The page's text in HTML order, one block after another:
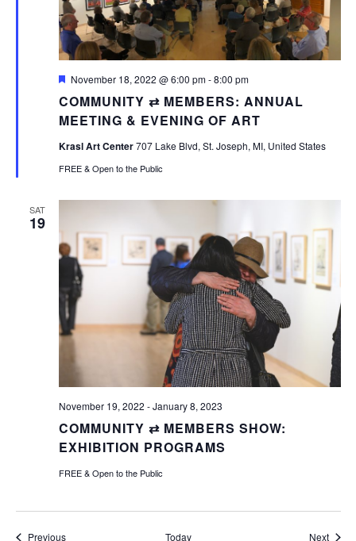
COMMUNITY ⇄ MEMBERS: ANNUAL
MEETING & EVENING OF ART
Featured
November 18, 2022 @ 6:00 pm-8:00 pm
Krasl Art Center707 Lake Blvd, St. Joseph, MI, United States
FREE & Open to the Public
SAT
19
COMMUNITY ⇄ MEMBERS SHOW:
EXHIBITION PROGRAMS
November 19, 2022 -January 8, 2023
FREE & Open to the Public
PreviousEvents Today Next